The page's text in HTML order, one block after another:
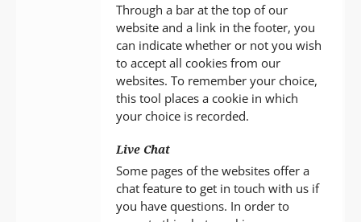
Through a bar at the top of our
website and a link in the footer, you
can indicate whether or not you wish
to accept all cookies from our
websites. To remember your choice,
this tool places a cookie in which
your choice is recorded.
Live Chat
Some pages of the websites offer a
chat feature to get in touch with us if
you have questions. In order to